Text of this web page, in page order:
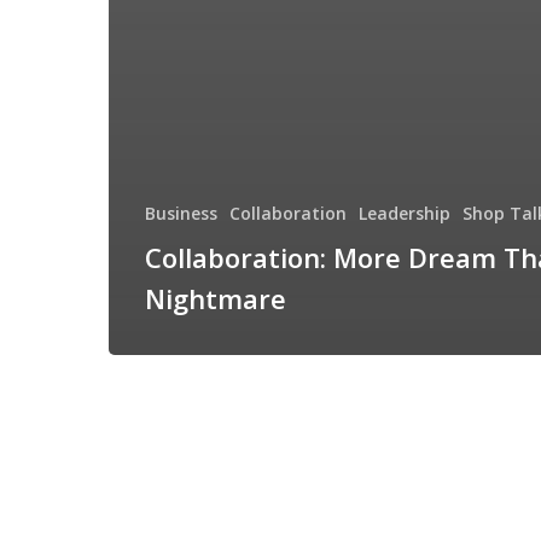
Business Collaboration Leadership Shop
Collaboration: More Dream
Nightmare